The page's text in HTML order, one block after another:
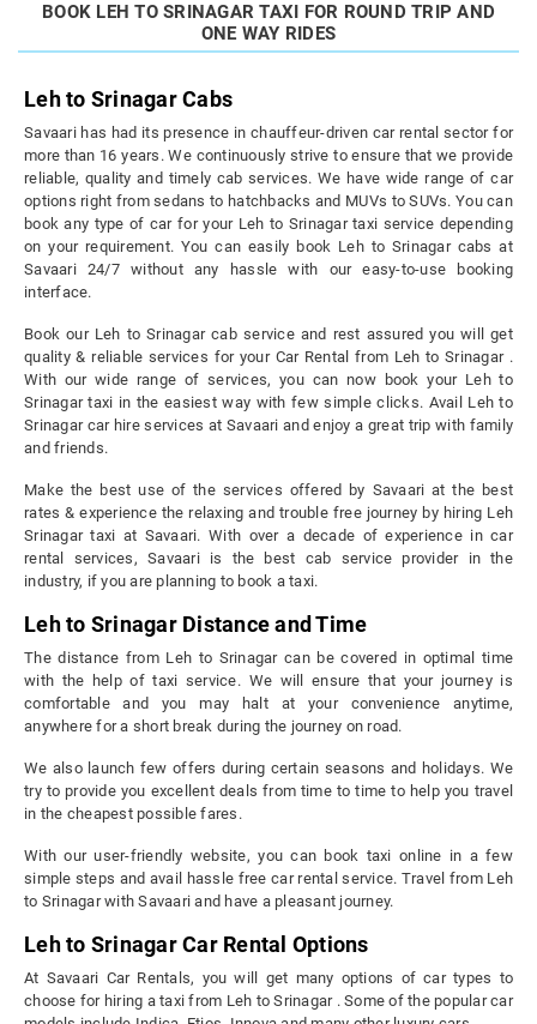
BOOK LEH TO SRINAGAR TAXI FOR ROUND TRIP AND
ONE WAY RIDES
Leh to Srinagar Cabs
Savaari has had its presence in chauffeur-driven car rental sector for
more than 16 years. We continuously strive to ensure that we provide
reliable, quality and timely cab services. We have wide range of car
options right from sedans to hatchbacks and MUVs to SUVs. You can
book any type of car for your Leh to Srinagar taxi service depending
on your requirement. You can easily book Leh to Srinagar cabs at
Savaari 24/7 without any hassle with our easy-to-use booking
interface.
Book our Leh to Srinagar cab service and rest assured you will get
quality & reliable services for your Car Rental from Leh to Srinagar .
With our wide range of services, you can now book your Leh to
Srinagar taxi in the easiest way with few simple clicks. Avail Leh to
Srinagar car hire services at Savaari and enjoy a great trip with family
and friends.
Make the best use of the services offered by Savaari at the best
rates & experience the relaxing and trouble free journey by hiring Leh
Srinagar taxi at Savaari. With over a decade of experience in car
rental services, Savaari is the best cab service provider in the
industry, if you are planning to book a taxi.
Leh to Srinagar Distance and Time
The distance from Leh to Srinagar can be covered in optimal time
with the help of taxi service. We will ensure that your journey is
comfortable and you may halt at your convenience anytime,
anywhere for a short break during the journey on road.
We also launch few offers during certain seasons and holidays. We
try to provide you excellent deals from time to time to help you travel
in the cheapest possible fares.
With our user-friendly website, you can book taxi online in a few
simple steps and avail hassle free car rental service. Travel from Leh
to Srinagar with Savaari and have a pleasant journey.
Leh to Srinagar Car Rental Options
At Savaari Car Rentals, you will get many options of car types to
choose for hiring a taxi from Leh to Srinagar . Some of the popular car